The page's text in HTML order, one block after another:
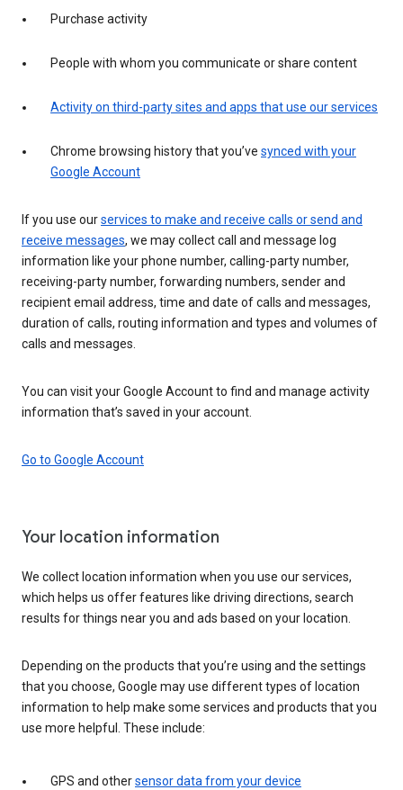
Purchase activity
People with whom you communicate or share content
Activity on third-party sites and apps that use our services
Chrome browsing history that you’ve synced with your
Google Account
If you use ourservices to make and receive calls or send and
receive messages, we may collect call and message log
information like your phone number, calling-party number,
receiving-party number, forwarding numbers, sender and
recipient email address, time and date of calls and messages,
duration of calls, routing information and types and volumes of
calls and messages.
You can visit your Google Account to find and manage activity
information that’s saved in your account.
Go to Google Account
Your location information
We collect location information when you use our services,
which helps us offer features like driving directions, search
results for things near you and ads based on your location.
Depending on the products that you’re using and the settings
that you choose, Google may use different types of location
information to help make some services and products that you
use more helpful. These include:
GPS and othersensor data from your device